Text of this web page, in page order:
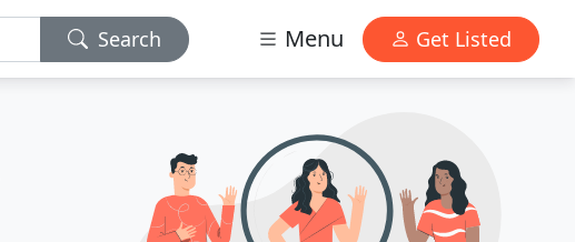
Search Menu Get Listed